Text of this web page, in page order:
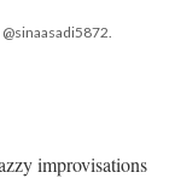
improvisations